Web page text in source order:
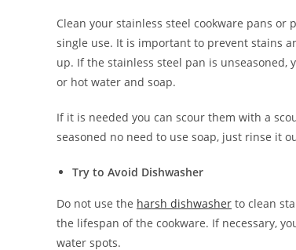
Clean your stainless steel cookware pans or
single use. It is important to prevent stains
up. If the stainless steel pan is unseasoned,
or hot water and soap.
If it is needed you can scour them with a
seasoned no need to use soap, just rinse it
Try to Avoid Dishwasher
Do not use the harsh dishwasher to clean
the lifespan of the cookware. If necessary,
water spots.